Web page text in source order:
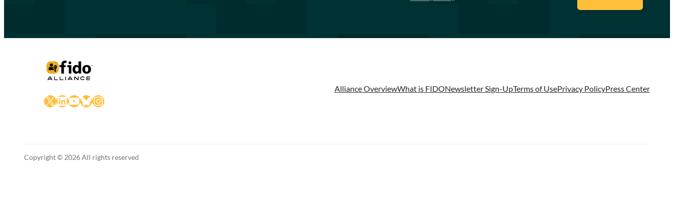
X LinkedIn
YouTube
Bluesky
Instagram
Alliance OverviewWhat is FIDONewsletter Sign-UpTerms of UsePrivacy PolicyPress Center
Copyright © 2026 All rights reserved